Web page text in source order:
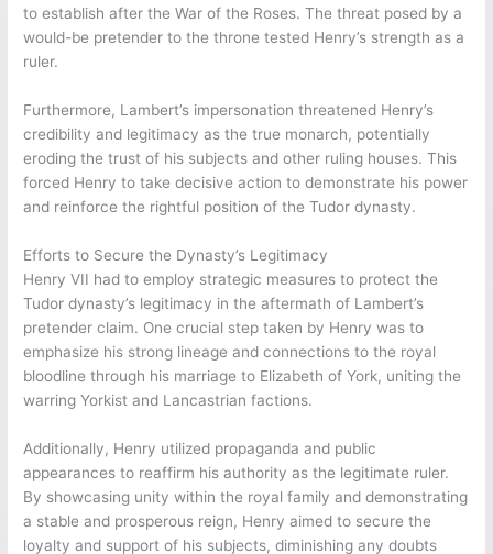
to establish after the War of the Roses. The threat posed by a
would-be pretender to the throne tested Henry’s strength as a
ruler.
Furthermore, Lambert’s impersonation threatened Henry’s
credibility and legitimacy as the true monarch, potentially
eroding the trust of his subjects and other ruling houses. This
forced Henry to take decisive action to demonstrate his power
and reinforce the rightful position of the Tudor dynasty.
Efforts to Secure the Dynasty’s Legitimacy
Henry VII had to employ strategic measures to protect the
Tudor dynasty’s legitimacy in the aftermath of Lambert’s
pretender claim. One crucial step taken by Henry was to
emphasize his strong lineage and connections to the royal
bloodline through his marriage to Elizabeth of York, uniting the
warring Yorkist and Lancastrian factions.
Additionally, Henry utilized propaganda and public
appearances to reaffirm his authority as the legitimate ruler.
By showcasing unity within the royal family and demonstrating
a stable and prosperous reign, Henry aimed to secure the
loyalty and support of his subjects, diminishing any doubts